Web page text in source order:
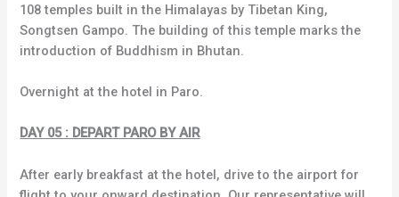
108 temples built in the Himalayas by Tibetan King,
Songtsen Gampo. The building of this temple marks the
introduction of Buddhism in Bhutan.
Overnight at the hotel in Paro.
DAY 05 : DEPART PARO BY AIR
After early breakfast at the hotel, drive to the airport for